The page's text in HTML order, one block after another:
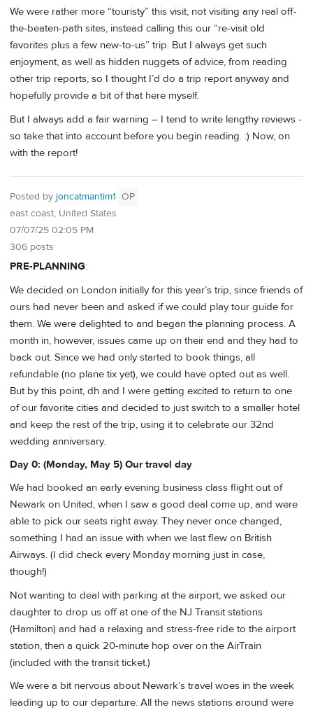
We were rather more “touristy” this visit, not visiting any real off-
the-beaten-path sites, instead calling this our “re-visit old
favorites plus a few new-to-us” trip. But I always get such
enjoyment, as well as hidden nuggets of advice, from reading
other trip reports, so I thought I’d do a trip report anyway and
hopefully provide a bit of that here myself.
But I always add a fair warning – I tend to write lengthy reviews -
so take that into account before you begin reading. :) Now, on
with the report!
Posted by joncatmantim1 OP
east coast, United States
07/07/25 02:05 PM
306 posts
PRE-PLANNING:
We decided on London initially for this year’s trip, since friends of
ours had never been and asked if we could play tour guide for
them. We were delighted to and began the planning process. A
month in, however, issues came up on their end and they had to
back out. Since we had only started to book things, all
refundable (no plane tix yet), we could have opted out as well.
But by this point, dh and I were getting excited to return to one
of our favorite cities and decided to just switch to a smaller hotel
and keep the rest of the trip, using it to celebrate our 32nd
wedding anniversary.
Day 0: (Monday, May 5) Our travel day
We had booked an early evening business class flight out of
Newark on United, when I saw a good deal come up, and were
able to pick our seats right away. They never once changed,
something I had an issue with when we last flew on British
Airways. (I did check every Monday morning just in case,
though!)
Not wanting to deal with parking at the airport, we asked our
daughter to drop us off at one of the NJ Transit stations
(Hamilton) and had a relaxing and stress-free ride to the airport
station, then a quick 20-minute hop over on the AirTrain
(included with the transit ticket.)
We were a bit nervous about Newark’s travel woes in the week
leading up to our departure. All the news stations around were